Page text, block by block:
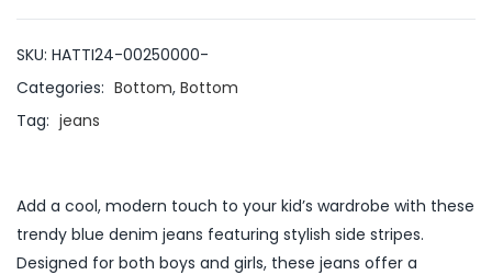
SKU: HATTI24-00250000-
Categories: Bottom, Bottom
Tag: jeans
Add a cool, modern touch to your kid’s wardrobe with these
trendy blue denim jeans featuring stylish side stripes.
Designed for both boys and girls, these jeans offer a